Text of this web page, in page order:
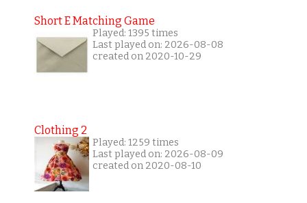
Short E Matching Game
Played: 1395 times
Last played on: 2026-08-08
created on 2020-10-29
Clothing 2
Played: 1259 times
Last played on: 2026-08-09
created on 2020-08-10